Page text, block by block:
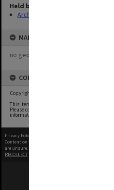
Held by
Archives
MAP
no geotags or polygons yet
COPYRIGHT
Copyright undetermined
This item contains content whose copyright
Please contact the Monash University Archives
information about any of the content in this item.
Privacy Policy
Content on this site may be subject to Copyright,
are unsure.
RECOLLECT